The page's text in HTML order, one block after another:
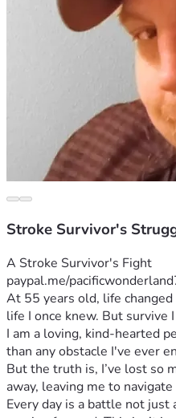
Stroke Survivor's
A Stroke Survivor's Fight
paypal.me/
At 55 years old, life
life I once knew. But survive
I am a loving, kind-hearted
than any obstacle I've ever
But the truth is, I’ve lost so
away, leaving me to
Every day is a battle not